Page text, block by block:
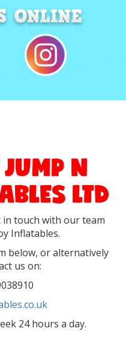
N
LTD
touch with our team
Inflatables.
below, or alternatively
us on:
24 hours a day.